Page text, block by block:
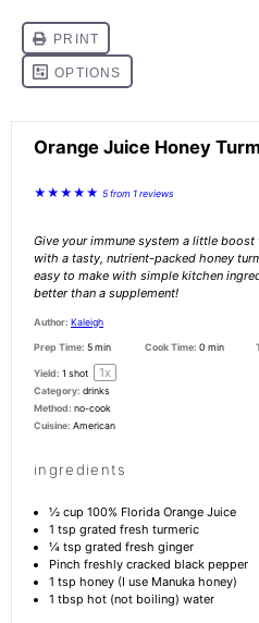
Orange Juice Honey
★ ★ ★ ★ ★ 5from 1reviews
Give your immune system a little
with a tasty, nutrient-packed honey
easy to make with simple kitchen
better than a supplement!
Author: Kaleigh
Prep Time: 5 min Cook Time: 0 min
Yield: 1 shot 1x
Category: drinks
Method: no-cook
Cuisine: American
ingredients
½ cup 100% Florida Orange Juice
1 tsp grated fresh turmeric
¼ tsp grated fresh ginger
Pinch freshly cracked black pepper
1 tsp honey (I use Manuka honey)
1 tbsp hot (not boiling) water